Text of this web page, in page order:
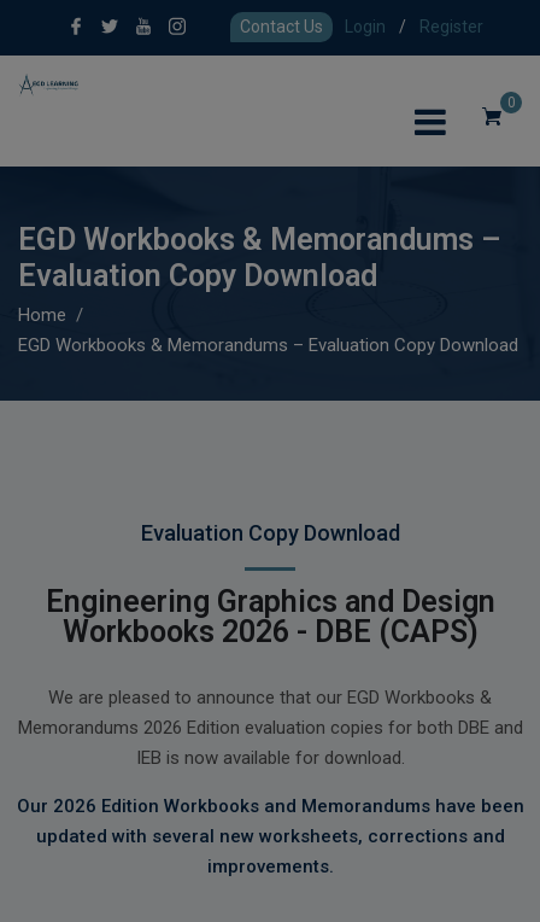
Contact Us Login / Register
0
EGD Workbooks & Memorandums –
Evaluation Copy Download
Home
EGD Workbooks & Memorandums – Evaluation Copy Download
Engineering Graphics and Design
Workbooks 2026 - DBE (CAPS)
Evaluation Copy Download
We are pleased to announce that our EGD Workbooks &
Memorandums 2026 Edition evaluation copies for both DBE and
IEB is now available for download.
Our 2026 Edition Workbooks and Memorandums have been
updated with several new worksheets, corrections and
improvements.